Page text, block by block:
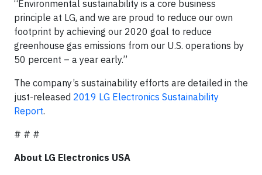
“Environmental sustainability is a core business
principle at LG, and we are proud to reduce our own
footprint by achieving our 2020 goal to reduce
greenhouse gas emissions from our U.S. operations by
50 percent – a year early.”
The company’s sustainability efforts are detailed in the
just-released 2019 LG Electronics Sustainability
Report.
# # #
About LG Electronics USA